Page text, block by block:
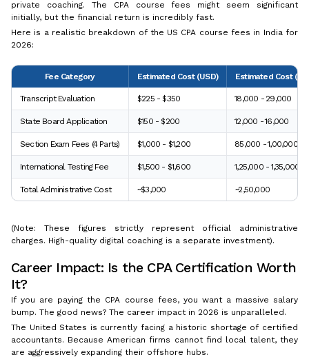
private coaching. The CPA course fees might seem significant
initially, but the financial return is incredibly fast.
Here is a realistic breakdown of the US CPA course fees in India for
2026:
Fee Category Estimated Cost (USD) Estimated Cost
Transcript Evaluation $225 - $350 ₹18,000 - ₹29,000
State Board Application $150 - $200 ₹12,000 - ₹16,000
Section Exam Fees (4 Parts) $1,000 - $1,200 ₹85,000 - ₹1,00,000
International Testing Fee $1,500 - $1,600 ₹1,25,000 - ₹1,35,000
Total Administrative Cost ~$3,000 ~₹2,50,000
(Note: These figures strictly represent official administrative
charges. High-quality digital coaching is a separate investment).
Career Impact: Is the CPA Certification Worth
It?
If you are paying the CPA course fees, you want a massive salary
bump. The good news? The career impact in 2026 is unparalleled.
The United States is currently facing a historic shortage of certified
accountants. Because American firms cannot find local talent, they
are aggressively expanding their offshore hubs.